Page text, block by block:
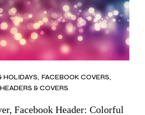
HOLIDAYS FACEBOOK COVERS
HEADERS & COVERS
Facebook Header: Colorful